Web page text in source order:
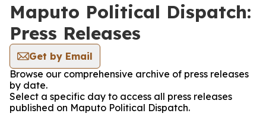
Maputo Political Dispatch:
Press Releases
Get by Email
Browse our comprehensive archive of press releases
by date.
Select a specific day to access all press releases
published on Maputo Political Dispatch.